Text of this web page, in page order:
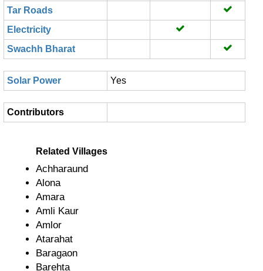
Tar Roads
Electricity
Swachh Bharat
Solar Power Yes
Contributors
Related Villages
Achharaund
Alona
Amara
Amli Kaur
Amlor
Atarahat
Baragaon
Barehta